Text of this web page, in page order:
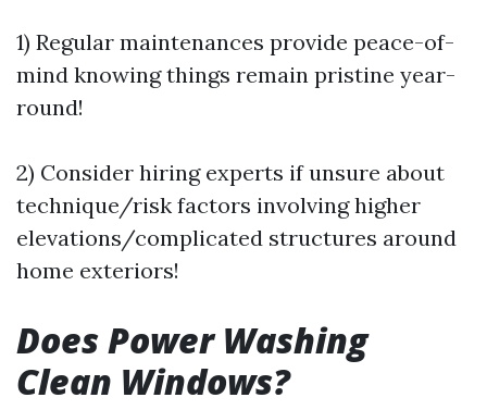
1) Regular maintenances provide peace-of-
mind knowing things remain pristine year-
round!
2) Consider hiring experts if unsure about
technique/risk factors involving higher
elevations/complicated structures around
home exteriors!
Does Power Washing
Clean Windows?